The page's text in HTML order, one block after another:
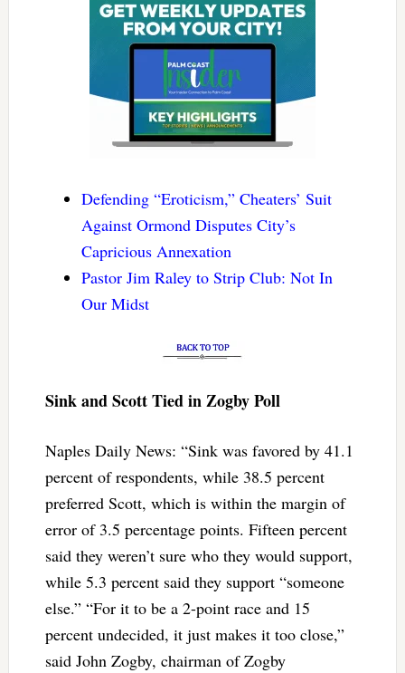
Defending “Eroticism,” Cheaters’ Suit
Against Ormond Disputes City’s
Capricious Annexation
Pastor Jim Raley to Strip Club: Not In
Our Midst
Sink and Scott Tied in Zogby Poll
Naples Daily News: “Sink was favored by 41.1
percent of respondents, while 38.5 percent
preferred Scott, which is within the margin of
error of 3.5 percentage points. Fifteen percent
said they weren’t sure who they would support,
while 5.3 percent said they support “someone
else.” “For it to be a 2-point race and 15
percent undecided, it just makes it too close,”
said John Zogby, chairman of Zogby